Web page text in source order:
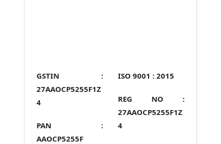
GSTIN :
27AAOCP5255F1Z
4
PAN :
AAOCP5255F
ISO 9001 : 2015
REG NO :
27AAOCP5255F1Z
4